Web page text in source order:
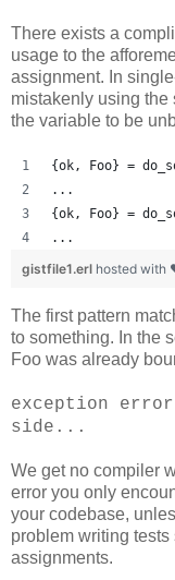
There exists a
usage to the
assignment. In
mistakenly using
the variable to be
{ok, Foo} =
...
{ok, Foo} =
...
gistfile1.erl hosted with
The first pattern
to something. In the
Foo was already
exception
side...
We get no compiler
error you only
your codebase,
problem writing
assignments.